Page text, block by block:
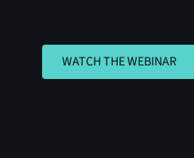
WATCH THE
WATCH THE WEBINAR